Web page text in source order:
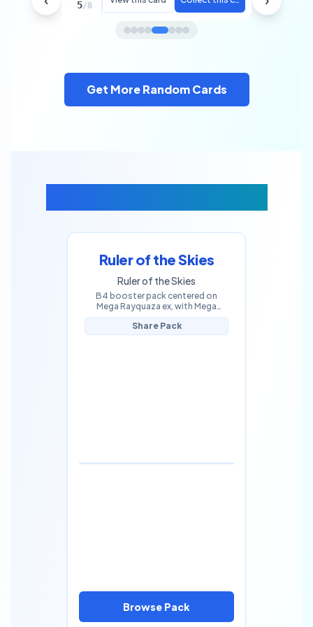
Machoke
5/8
Get More Random Cards